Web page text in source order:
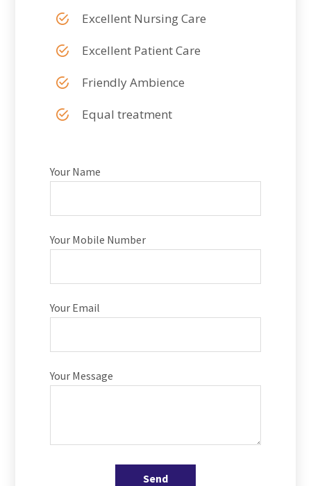
Excellent Nursing Care
Excellent Patient Care
Friendly Ambience
Equal treatment
Your Name
Your Mobile Number
Your Email
Your Message
Send